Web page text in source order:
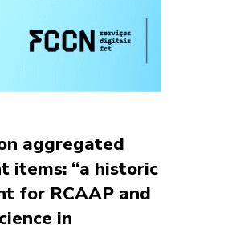
aggregated
items: “a historic
for RCAAP and
in